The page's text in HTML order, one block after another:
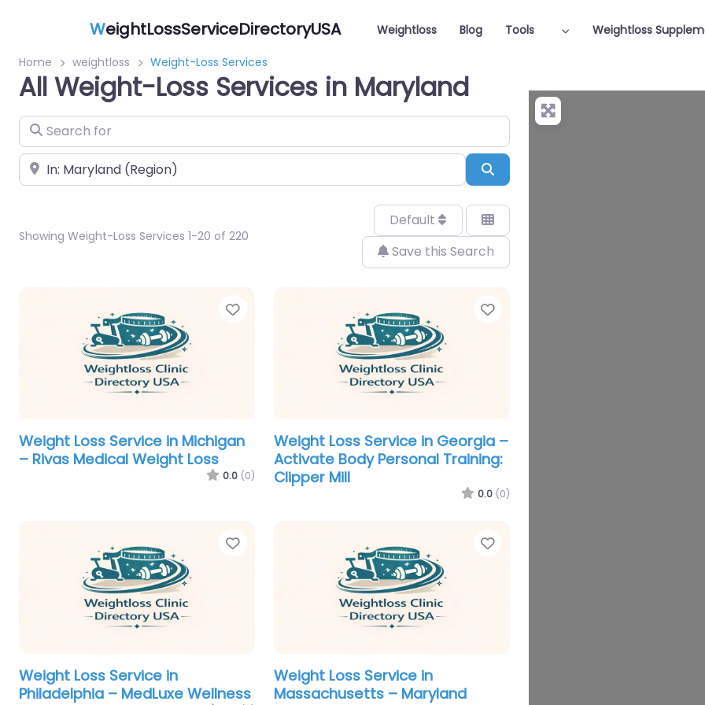
WeightLossServiceDirectoryUSA Weightloss Blog Tools Weightloss
Home weightloss Weight-Loss Services
All Weight-Loss Services in Maryland
Search for
Near
Showing Weight-Loss Services 1-20 of 220
Default
Save this Search
Favorite
Weight Loss Service in Michigan
– Rivas Medical Weight Loss
0.0 (0)
Favorite
Weight Loss Service in Georgia –
Activate Body Personal Training:
Clipper Mill
0.0 (0)
Favorite
Weight Loss Service in
Philadelphia – MedLuxe Wellness
Favorite
Weight Loss Service in
Massachusetts – Maryland